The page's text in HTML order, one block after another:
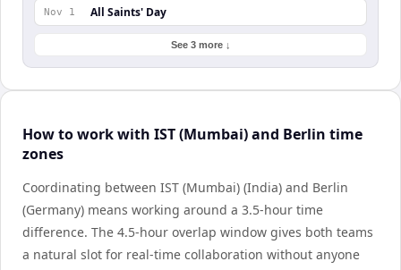
Nov 1 All Saints' Day
See 3 more ↓
How to work with IST (Mumbai) and Berlin time
zones
Coordinating between IST (Mumbai) (India) and Berlin
(Germany) means working around a 3.5-hour time
difference. The 4.5-hour overlap window gives both teams
a natural slot for real-time collaboration without anyone